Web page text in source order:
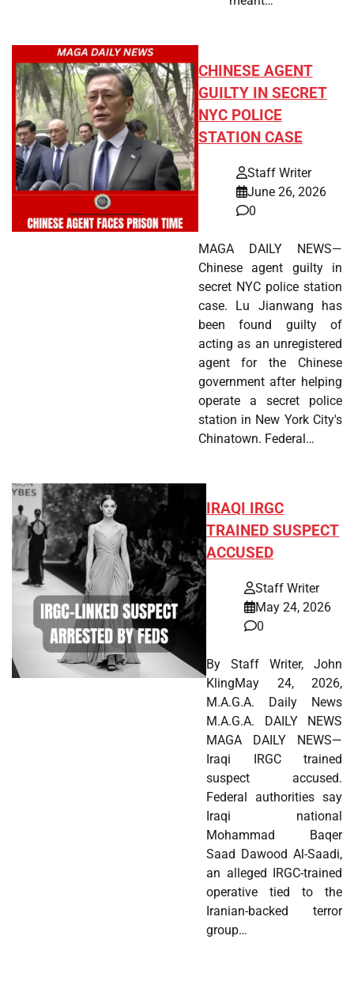
CHINESE AGENT
GUILTY IN SECRET
NYC POLICE
STATION CASE
Staff Writer
June 26, 2026
0
MAGA DAILY NEWS—
Chinese agent guilty in
secret NYC police station
case. Lu Jianwang has
been found guilty of
acting as an unregistered
agent for the Chinese
government after helping
operate a secret police
station in New York City's
Chinatown. Federal…
IRAQI IRGC
TRAINED SUSPECT
ACCUSED
Staff Writer
May 24, 2026
0
By Staff Writer, John
KlingMay 24, 2026,
M.A.G.A. Daily News
M.A.G.A. DAILY NEWS
MAGA DAILY NEWS—
Iraqi IRGC trained
suspect accused.
Federal authorities say
Iraqi national
Mohammad Baqer
Saad Dawood Al-Saadi,
an alleged IRGC-trained
operative tied to the
Iranian-backed terror
group…